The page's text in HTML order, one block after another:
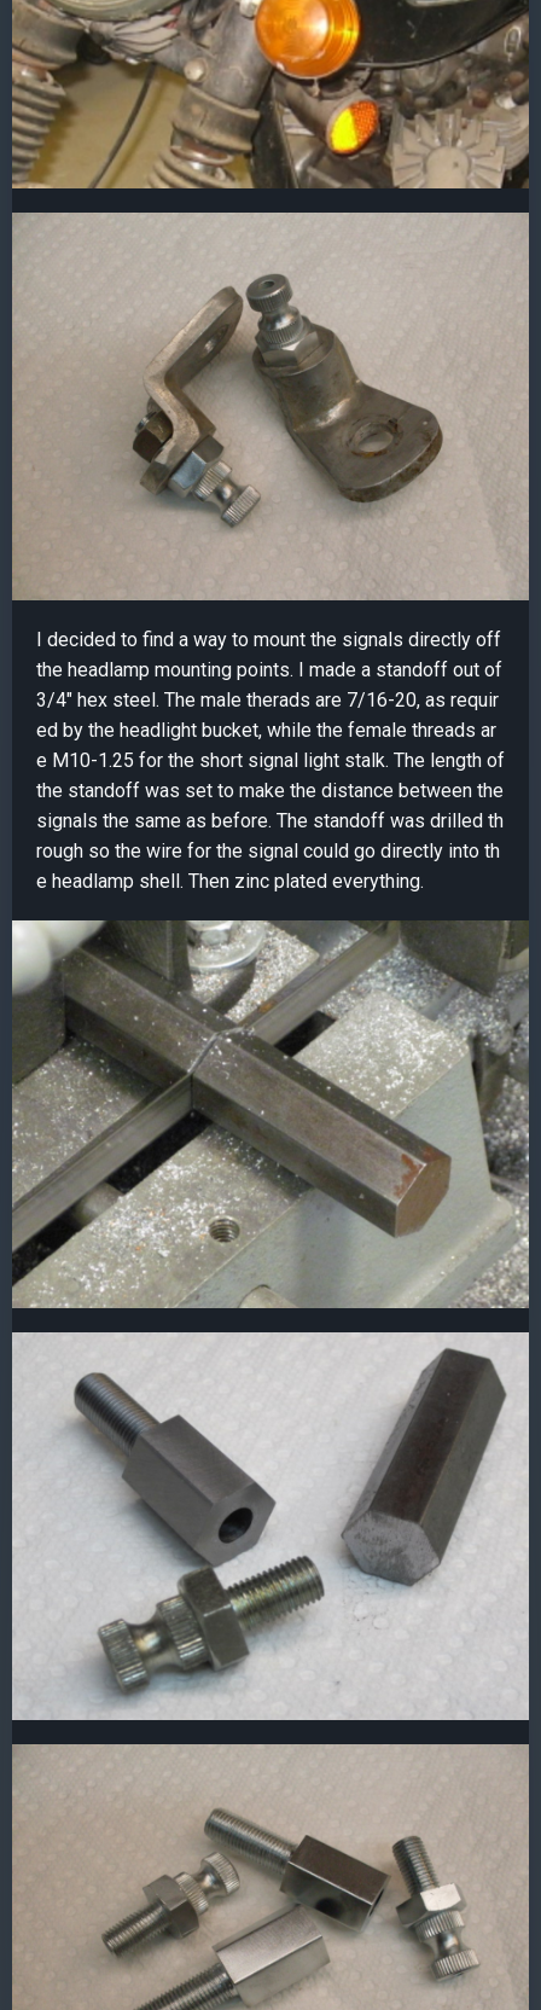
I decided to find a way to mount the signals directly off
the headlamp mounting points. I made a standoff out of
3/4" hex steel. The male therads are 7/16-20, as requir
ed by the headlight bucket, while the female threads ar
e M10-1.25 for the short signal light stalk. The length of
the standoff was set to make the distance between the
signals the same as before. The standoff was drilled th
rough so the wire for the signal could go directly into th
e headlamp shell. Then zinc plated everything.